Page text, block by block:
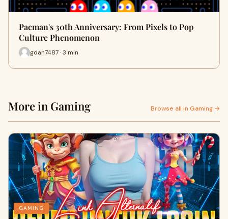
Pacman's 30th Anniversary: From Pixels to Pop
Culture Phenomenon
gdan7487 · 3 min
More in Gaming Browse all in Gaming →
GAMING